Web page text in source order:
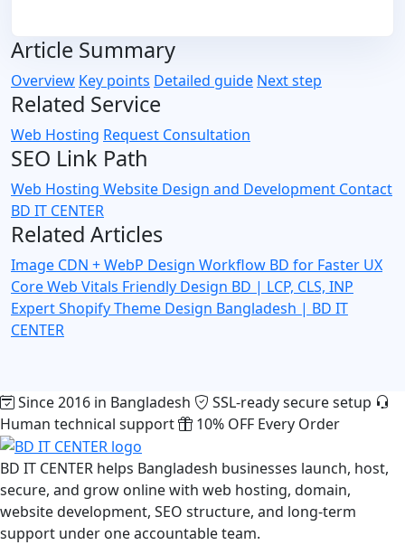
Article Summary
Overview Key points Detailed guide Next step
Related Service
Web Hosting Request Consultation
SEO Link Path
Web Hosting Website Design and Development Contact
BD IT CENTER
Related Articles
Image CDN + WebP Design Workflow BD for Faster UX
Core Web Vitals Friendly Design BD | LCP, CLS, INP
ExpertShopify Theme Design Bangladesh | BD IT
CENTER
Since 2016 in Bangladesh
SSL-ready secure setup
Human technical support
10% OFF Every Order
BD IT CENTER helps Bangladesh businesses launch, host,
secure, and grow online with web hosting, domain,
website development, SEO structure, and long-term
support under one accountable team.